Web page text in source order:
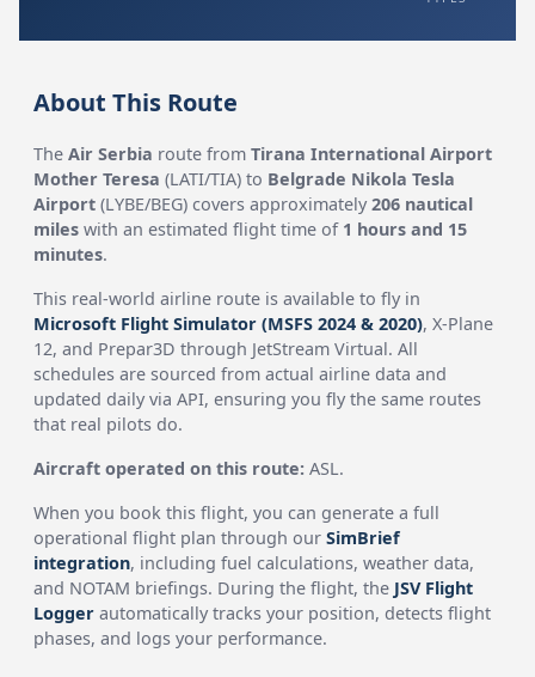
About This Route
TheAir Serbia route fromTirana International Airport
Mother Teresa (LATI/TIA) to Belgrade Nikola Tesla
Airport (LYBE/BEG) covers approximately206 nautical
miles with an estimated flight time of 1 hours and 15
minutes.
This real-world airline route is available to fly in
Microsoft Flight Simulator (MSFS 2024 & 2020), X-Plane
12, and Prepar3D through JetStream Virtual. All
schedules are sourced from actual airline data and
updated daily via API, ensuring you fly the same routes
that real pilots do.
Aircraft operated on this route: ASL.
When you book this flight, you can generate a full
operational flight plan through ourSimBrief
integration, including fuel calculations, weather data,
and NOTAM briefings. During the flight, the JSV Flight
Logger automatically tracks your position, detects flight
phases, and logs your performance.